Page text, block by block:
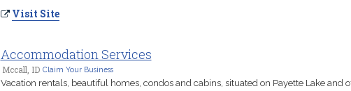
Visit Site
Accommodation Services
Mccall, ID Claim Your Business
Vacation rentals, beautiful homes, condos and cabins, situated on Payette Lake and